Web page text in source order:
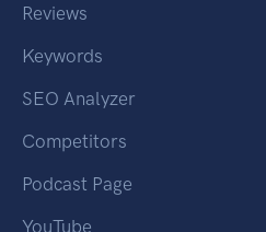
Reviews
Keywords
SEO Analyzer
Competitors
Podcast Page
YouTube